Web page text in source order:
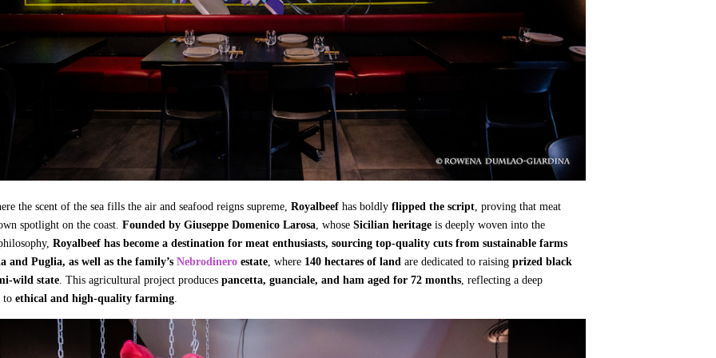
the scent of the sea fills the air and seafood reigns supreme, Royalbeef has boldly flipped the script , proving that meat
spotlight on the coast. Founded by Giuseppe Domenico Larosa , whose Sicilian heritage is deeply woven into the
Royalbeef has become a destination for meat enthusiasts, sourcing top-quality cuts from sustainable farms
and Puglia, as well as the family’s Nebrodinero estate , where 140 hectares of land are dedicated to raising prized black
wild state . This agricultural project produces pancetta, guanciale, and ham aged for 72 months , reflecting a deep
to ethical and high-quality farming